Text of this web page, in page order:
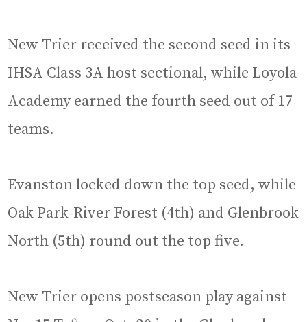
New Trier received the second seed in its
IHSA Class 3A host sectional, while Loyola
Academy earned the fourth seed out of 17
teams.
Evanston locked down the top seed, while
Oak Park-River Forest (4th) and Glenbrook
North (5th) round out the top five.
New Trier opens postseason play against